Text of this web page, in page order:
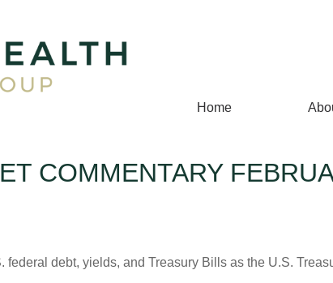
Home
COMMENTARY
federal debt, yields, and Treasury Bills as the U.S.